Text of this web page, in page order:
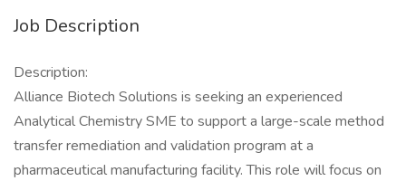
Job Description
Description:
Alliance Biotech Solutions is seeking an experienced
Analytical Chemistry SME to support a large-scale method
transfer remediation and validation program at a
pharmaceutical manufacturing facility. This role will focus on